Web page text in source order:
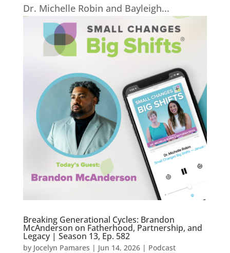
Dr. Michelle Robin and Bayleigh...
Breaking Generational Cycles: Brandon
McAnderson on Fatherhood, Partnership, and
Legacy | Season 13, Ep. 582
by Jocelyn Pamares | Jun 14, 2026| Podcast